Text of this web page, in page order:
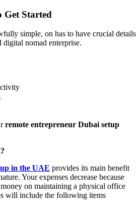
Get Started
simple, on has to have crucial details
nomad enterprise.
remote entrepreneur Dubai setup
in the UAE provides its main benefit
Your expenses decrease because
on maintaining a physical office
will include the following items